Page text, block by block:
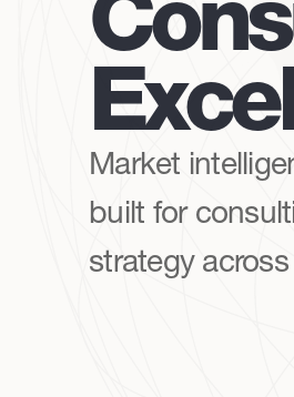
Market
built for
strategy